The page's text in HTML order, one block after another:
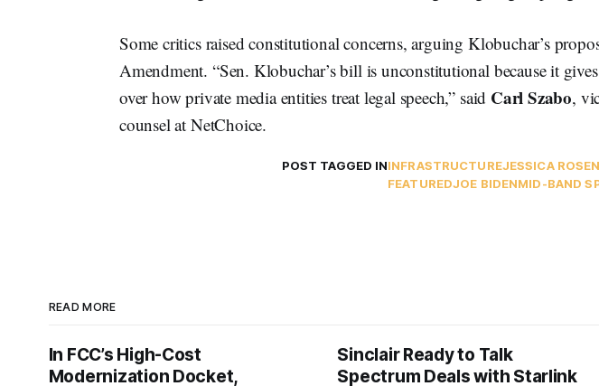
Some critics raised constitutional concerns, arguing Klobuchar’s
Amendment. “Sen. Klobuchar’s bill is unconstitutional because it
over how private media entities treat legal speech,” said Carl Szabo,
counsel at NetChoice.
POST TAGGED ININFRASTRUCTUREJESSICA
FEATUREDJOE BIDENMID-BAND
READ MORE
In FCC’s High-Cost
Modernization Docket,
Sinclair Ready to Talk
Spectrum Deals with Starlink